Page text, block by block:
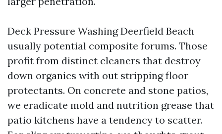
Deck Pressure Washing Deerfield Beach
usually potential composite forums. Those
profit from distinct cleaners that destroy
down organics with out stripping floor
protectants. On concrete and stone patios,
we eradicate mold and nutrition grease that
patio kitchens have a tendency to scatter.